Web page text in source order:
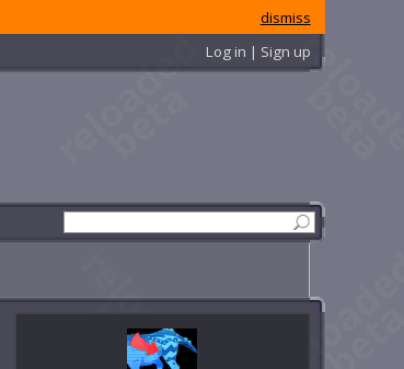
dismiss
Log in | Sign up